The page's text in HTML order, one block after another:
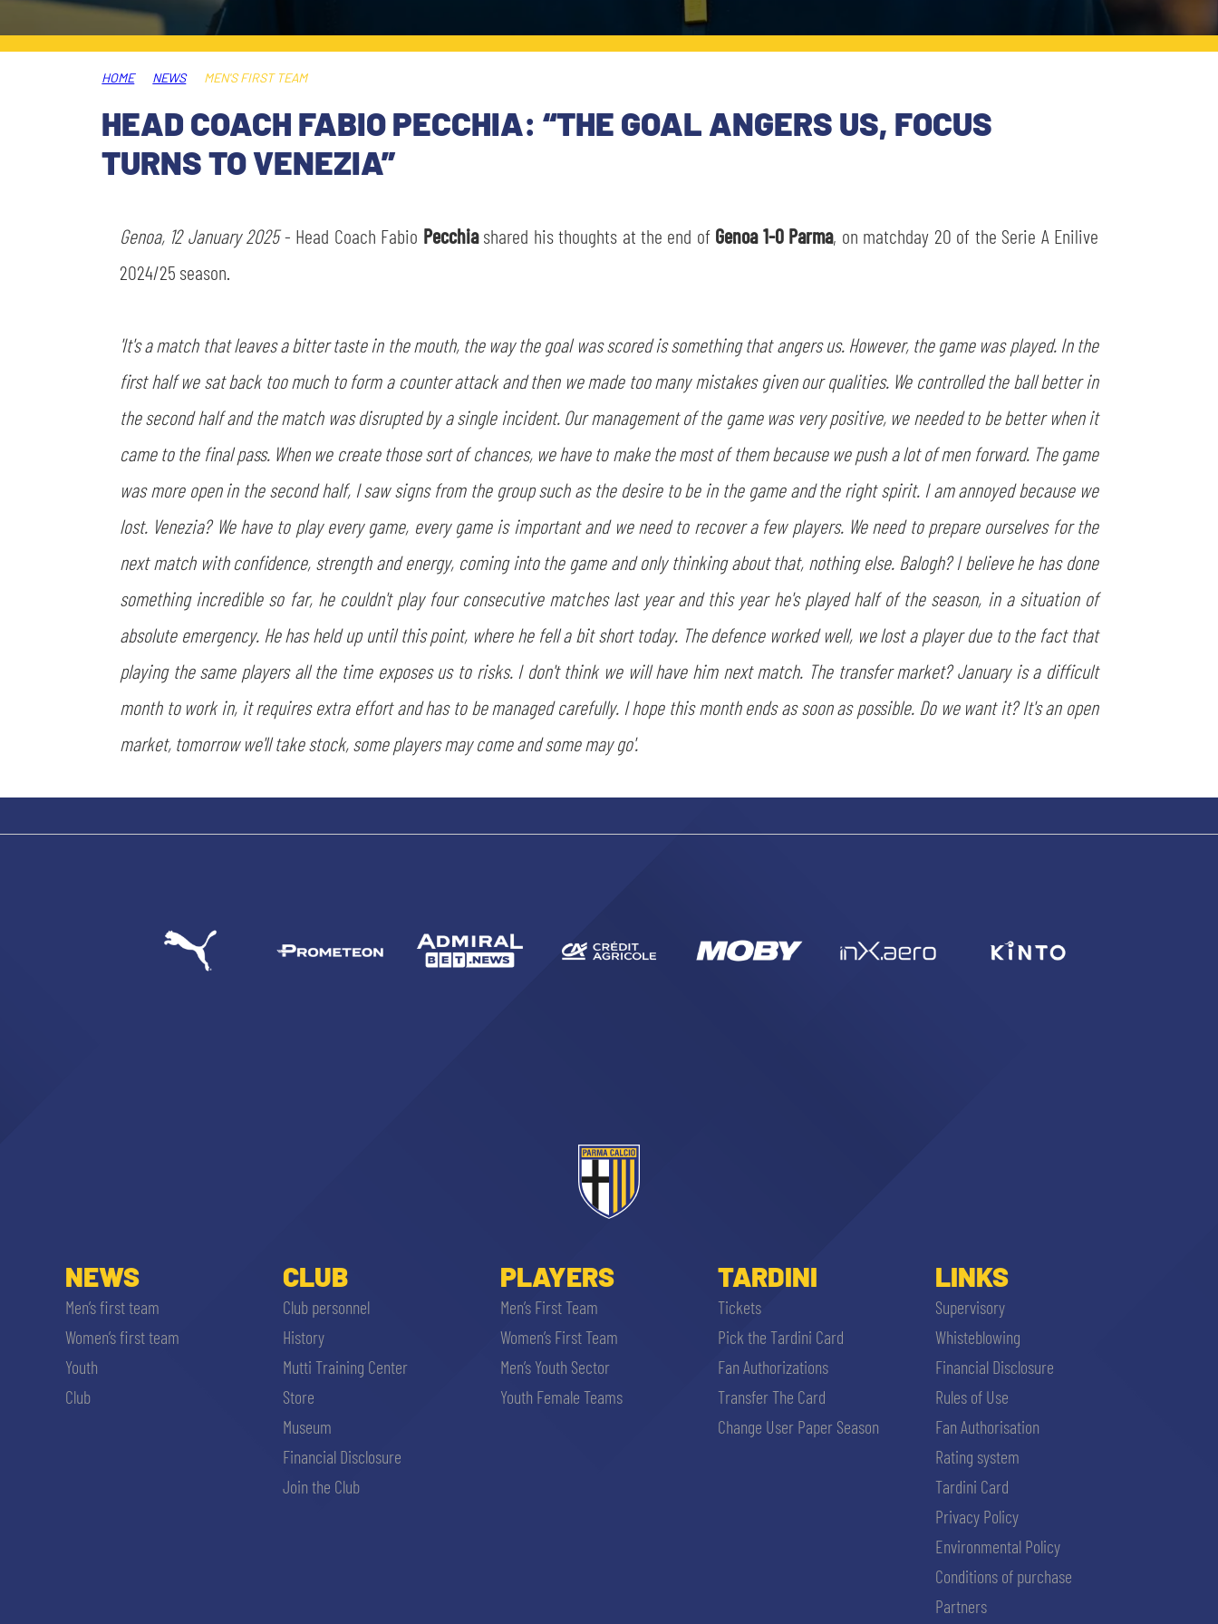
SLO
JOIN THE CLUB
FINANCIAL DISCLOSURE
LEGENDS
PARTNERS
SEARCH
HOME NEWS MEN'S FIRST TEAM
HEAD COACH FABIO PECCHIA: “THE GOAL ANGERS US, FOCUS
TURNS TO VENEZIA”
Genoa, 12 January 2025- Head Coach Fabio Pecchiashared his thoughts at the end of Genoa 1-0 Parma, on matchday 20 of the Serie A Enilive
2024/25 season.
'It's a match that leaves a bitter taste in the mouth, the way the goal was scored is something that angers us. However, the game was played. In the
first half we sat back too much to form a counter attack and then we made too many mistakes given our qualities. We controlled the ball better in
the second half and the match was disrupted by a single incident. Our management of the game was very positive, we needed to be better when it
came to the final pass. When we create those sort of chances, we have to make the most of them because we push a lot of men forward. The game
was more open in the second half, I saw signs from the group such as the desire to be in the game and the right spirit. I am annoyed because we
lost. Venezia? We have to play every game, every game is important and we need to recover a few players. We need to prepare ourselves for the
next match with confidence, strength and energy, coming into the game and only thinking about that, nothing else. Balogh? I believe he has done
something incredible so far, he couldn't play four consecutive matches last year and this year he's played half of the season, in a situation of
absolute emergency. He has held up until this point, where he fell a bit short today. The defence worked well, we lost a player due to the fact that
playing the same players all the time exposes us to risks. I don't think we will have him next match. The transfer market? January is a difficult
month to work in, it requires extra effort and has to be managed carefully. I hope this month ends as soon as possible. Do we want it? It's an open
market, tomorrow we'll take stock, some players may come and some may go'.
NEWS
Men’s first team
Women’s first team
Youth
Club
CLUB
Club personnel
History
Mutti Training Center
Store
Museum
Financial Disclosure
Join the Club
PLAYERS
Men’s First Team
Women’s First Team
Men’s Youth Sector
Youth Female Teams
TARDINI
Tickets
Pick the Tardini Card
Fan Authorizations
Transfer The Card
Change User Paper Season
LINKS
Supervisory
Whisteblowing
Financial Disclosure
Rules of Use
Fan Authorisation
Rating system
Tardini Card
Privacy Policy
Environmental Policy
Conditions of purchase
Partners